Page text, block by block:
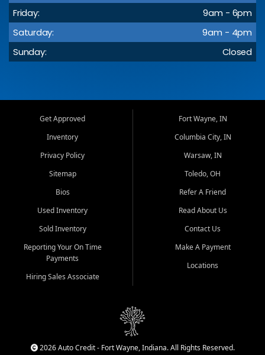
Friday:
9am - 6pm
Saturday:
9am - 4pm
Sunday:
Closed
Get Approved
Inventory
Privacy Policy
Sitemap
Bios
Used Inventory
Sold Inventory
Reporting Your On Time
Payments
Hiring Sales Associate
Fort Wayne, IN
Columbia City, IN
Warsaw, IN
Toledo, OH
Refer A Friend
Read About Us
Contact Us
Make A Payment
Locations
2026 Auto Credit - Fort Wayne, Indiana. All Rights Reserved.